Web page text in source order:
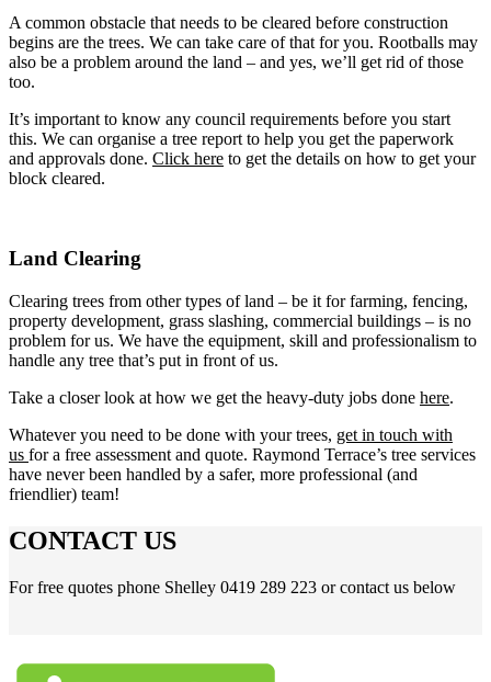
A common obstacle that needs to be cleared before construction
begins are the trees. We can take care of that for you. Rootballs may
also be a problem around the land – and yes, we’ll get rid of those
too.
It’s important to know any council requirements before you start
this. We can organise a tree report to help you get the paperwork
and approvals done. Click here to get the details on how to get your
block cleared.
Land Clearing
Clearing trees from other types of land – be it for farming, fencing,
property development, grass slashing, commercial buildings – is no
problem for us. We have the equipment, skill and professionalism to
handle any tree that’s put in front of us.
Take a closer look at how we get the heavy-duty jobs done here.
Whatever you need to be done with your trees, get in touch with
us for a free assessment and quote. Raymond Terrace’s tree services
have never been handled by a safer, more professional (and
friendlier) team!
CONTACT US
For free quotes phone Shelley 0419 289 223 or contact us below